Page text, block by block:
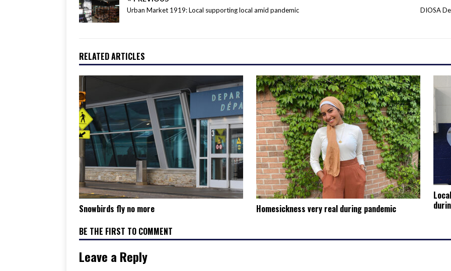
Urban Market 1919: Local supporting local amid pandemic DIOSA
RELATED ARTICLES
Snowbirds fly no more Homesickness very real during pandemic
BE THE FIRST TO COMMENT
Leave a Reply